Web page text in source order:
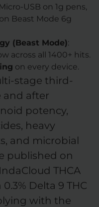
USB on 1g pens,
Beast Mode 6g
(Beast Mode):
across all 1400+ hits.
on every device.
stage third-
and after
potency,
heavy
and microbial
published on
THCA
Delta 9 THC
with the